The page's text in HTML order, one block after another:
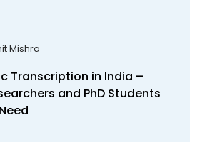
Mishra
Transcription in India –
and PhD Students